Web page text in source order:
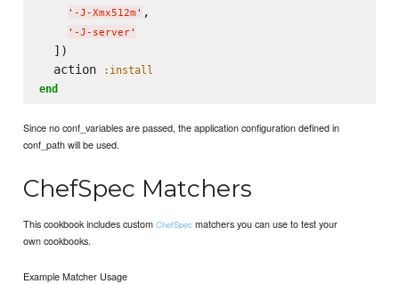
' -J-Xmx512m ' ,
' -J-server'
  ])
  action
:install
end
Since no conf_variables are passed, the application configuration defined in
conf_path will be used.
ChefSpec Matchers
This cookbook includes customChefSpec matchers you can use to test your
own cookbooks.
Example Matcher Usage